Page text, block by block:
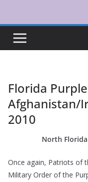
content
Florida
Afghanistan/
2010
North Florida
Once again, Patriots of
Military Order of the